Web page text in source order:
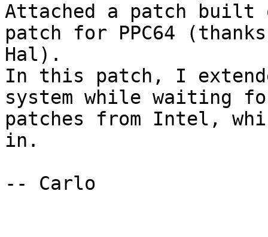
Attached a patch built
patch for PPC64 (thanks
Hal).
In this patch, I
system while waiting
patches from Intel,
in.
-- Carlo